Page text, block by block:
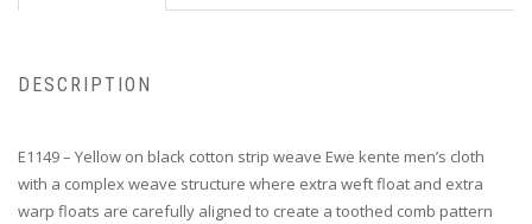
DESCRIPTION
E1149 – Yellow on black cotton strip weave Ewe kente men’s cloth
with a complex weave structure where extra weft float and extra
warp floats are carefully aligned to create a toothed comb pattern